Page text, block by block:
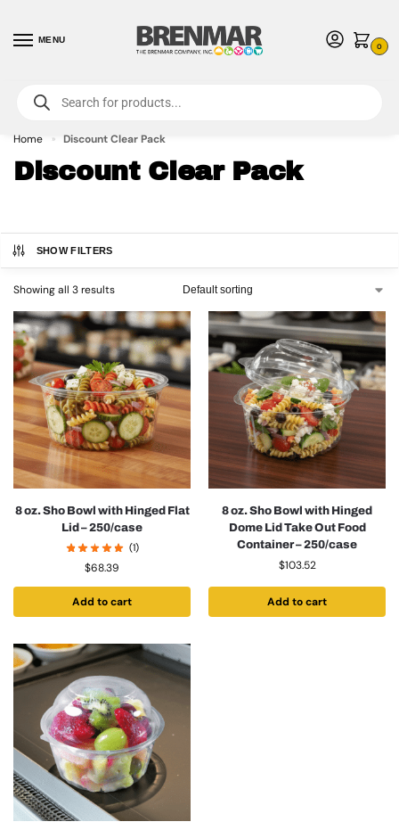
MENU
0
For International Orders (Outside of USA & Canada) Call us at 1-800-783-
7759- Minimum Order $15 USD
Home » Discount Clear Pack
Discount Clear Pack
SHOW FILTERS
Showing all 3 results
8 oz. Sho Bowl with Hinged Flat
Lid – 250/case
(1)
$68.39
Add to cart
8 oz. Sho Bowl with Hinged
Dome Lid Take Out Food
Container – 250/case
$103.52
Add to cart